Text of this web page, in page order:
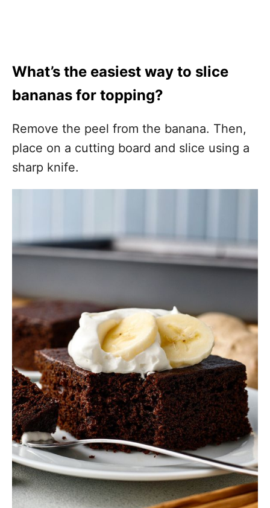
What’s the easiest way to slice
bananas for topping?
Remove the peel from the banana. Then,
place on a cutting board and slice using a
sharp knife.